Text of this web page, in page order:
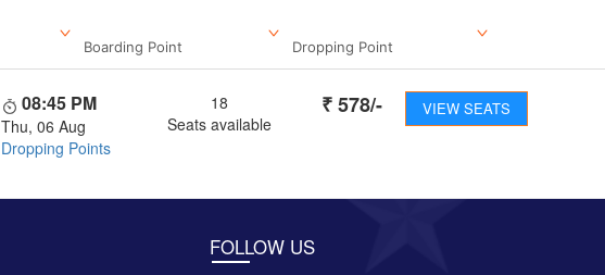
Boarding Point Dropping Point
08:45 PM
Thu, 06 Aug
Dropping Points
18
Seats available
₹ 578/- VIEW SEATS
FOLLOW US